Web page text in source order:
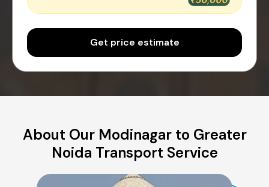
Get price estimate
About Our Modinagar to Greater
Noida Transport Service